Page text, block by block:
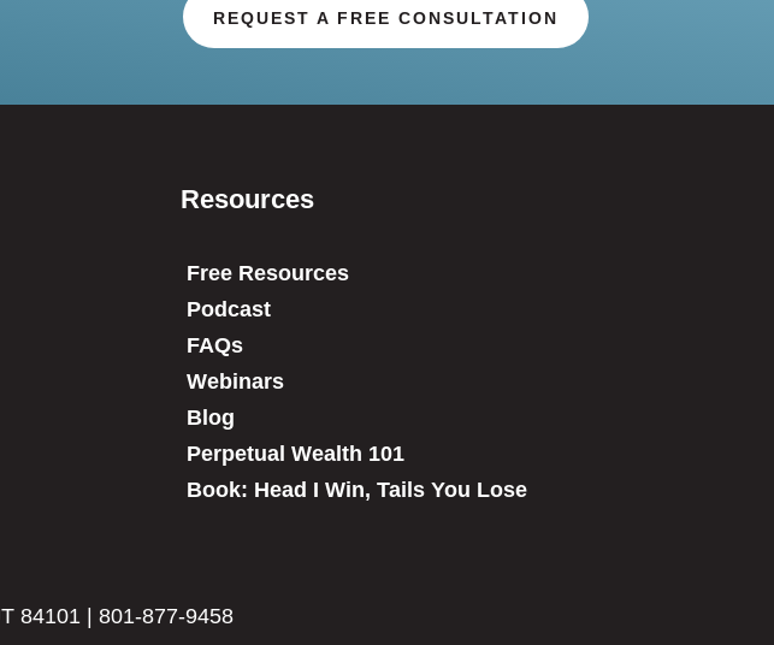
REQUEST A FREE CONSULTATION
Resources
Free Resources
Podcast
FAQs
Webinars
Blog
Perpetual Wealth 101
Book: Head I Win, Tails You Lose
84101 | 801-877-9458